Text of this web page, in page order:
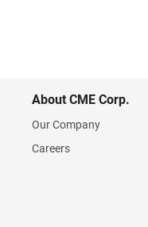
About CME Corp.
Our Company
Careers